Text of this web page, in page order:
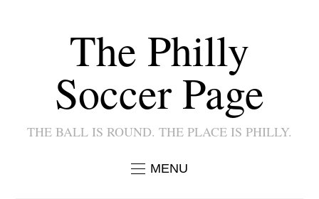
The Philly
Soccer Page
THE BALL IS ROUND. THE PLACE IS PHILLY.
MENU